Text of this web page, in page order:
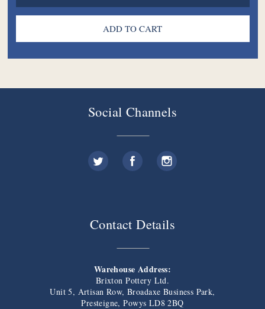
Social Channels
Contact Details
Warehouse Address:
Brixton Pottery Ltd.
Unit 5, Artisan Row, Broadaxe Business Park,
Presteigne, Powys LD8 2BQ